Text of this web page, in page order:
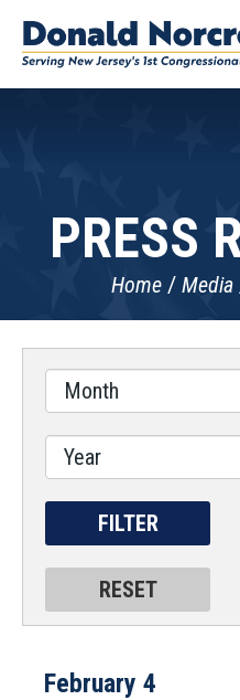
PRESS
Home Media
February 4